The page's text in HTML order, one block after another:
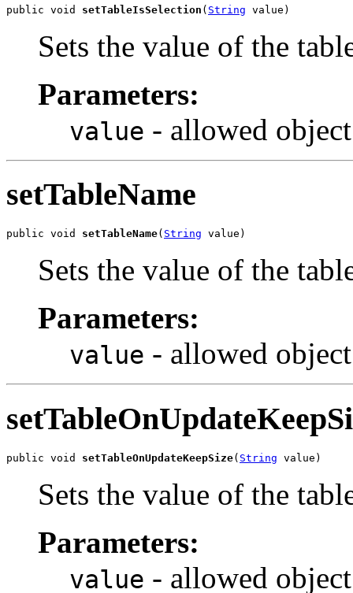
public void setTableIsSelection ( String value)
Sets the value of the
Parameters:
value - allowed
setTableName
public void setTableName( String value)
Sets the value of the
Parameters:
value - allowed
public void setTableOnUpdateKeepSize( String value)
Sets the value of the
Parameters:
value - allowed